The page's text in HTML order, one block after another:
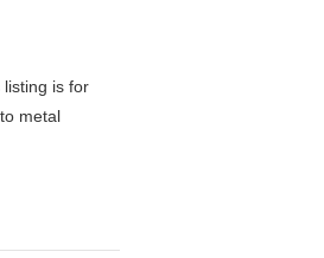
listing is for
metal